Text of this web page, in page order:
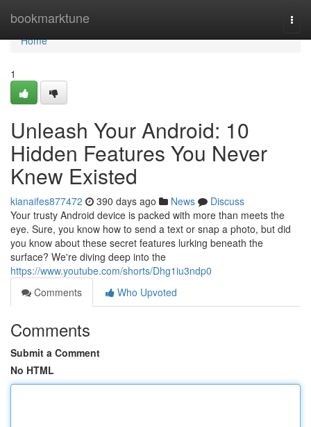
bookmarktune
Home
Home
1
Unleash Your Android: 10
Hidden Features You Never
Knew Existed
kianaifes877472 390 days ago News
Discuss
Your trusty Android device is packed with more than meets the
eye. Sure, you know how to send a text or snap a photo, but did
you know about these secret features lurking beneath the
surface? We're diving deep into the
https://www.youtube.com/shorts/Dhg1iu3ndp0
Comments
Who Upvoted
Comments
Submit a Comment
No HTML